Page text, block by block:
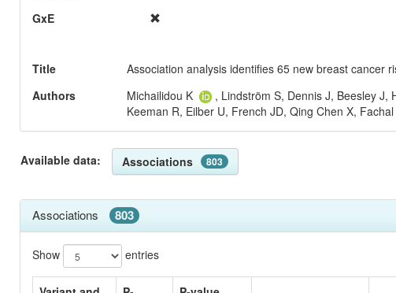
GxE
Title
Association analysis identifies 65 new breast cancer
Authors
Michailidou K
, Lindström S, Dennis J, Beesley J,
Keeman R, Eilber U, French JD, Qing Chen X,
Available data: Associations 803
Associations 803
Show entries